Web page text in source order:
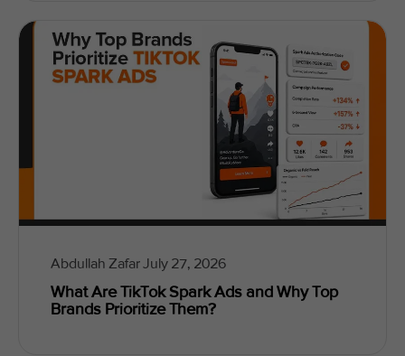
Abdullah ZafarJuly 27, 2026
What Are TikTok Spark Ads and Why Top
Brands Prioritize Them?